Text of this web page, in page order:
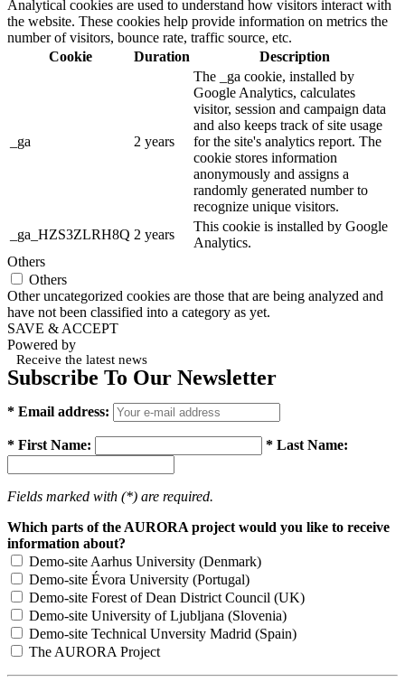
Analytical cookies are used to understand how visitors interact with
the website. These cookies help provide information on metrics the
number of visitors, bounce rate, traffic source, etc.
Cookie
Duration Description
_ga 2 years
The _ga cookie, installed by
Google Analytics, calculates
visitor, session and campaign data
and also keeps track of site usage
for the site's analytics report. The
cookie stores information
anonymously and assigns a
randomly generated number to
recognize unique visitors.
_ga_HZS3ZLRH8Q 2 years
This cookie is installed by Google
Analytics.
Others
Others
Other uncategorized cookies are those that are being analyzed and
have not been classified into a category as yet.
SAVE & ACCEPT
Powered by
Receive the latest news
Subscribe To Our Newsletter
* Email address:
* First Name: * Last Name:
Fields marked with (*) are required.
Which parts of the AURORA project would you like to receive
information about?
Demo-site Aarhus University (Denmark)
Demo-site Évora University (Portugal)
Demo-site Forest of Dean District Council (UK)
Demo-site University of Ljubljana (Slovenia)
Demo-site Technical Unversity Madrid (Spain)
The AURORA Project